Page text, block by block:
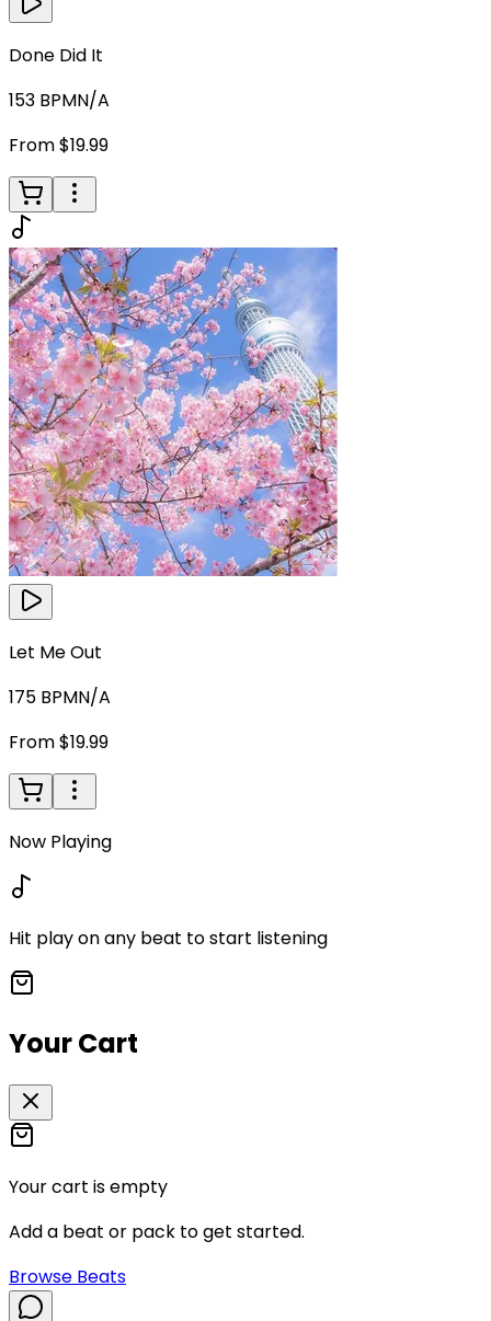
Done Did It
153 BPMN/A
From $19.99
Let Me Out
175 BPMN/A
From $19.99
Now Playing
Hit play on any beat to start listening
Your Cart
Your cart is empty
Add a beat or pack to get started.
Browse Beats